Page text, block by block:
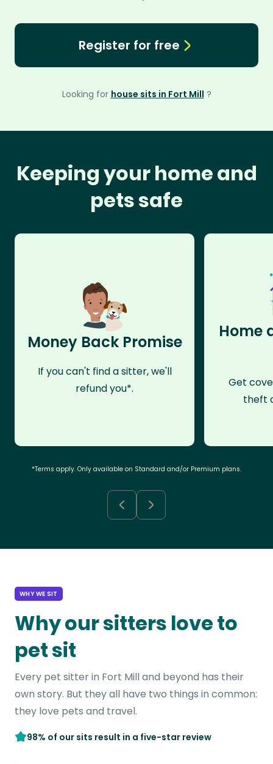
Register for free
Looking for house sits in Fort Mill ?
Keeping your home and
pets safe
Money Back Promise
If you can't find a sitter, we'll
refund you*.
Home
Get
theft
*Terms apply. Only available on Standard and/or Premium plans.
WHY WE SIT
Why our sitters love to
pet sit
Every pet sitter in Fort Mill and beyond has their
own story. But they all have two things in common:
they love pets and travel.
98% of our sits result in a five-star review